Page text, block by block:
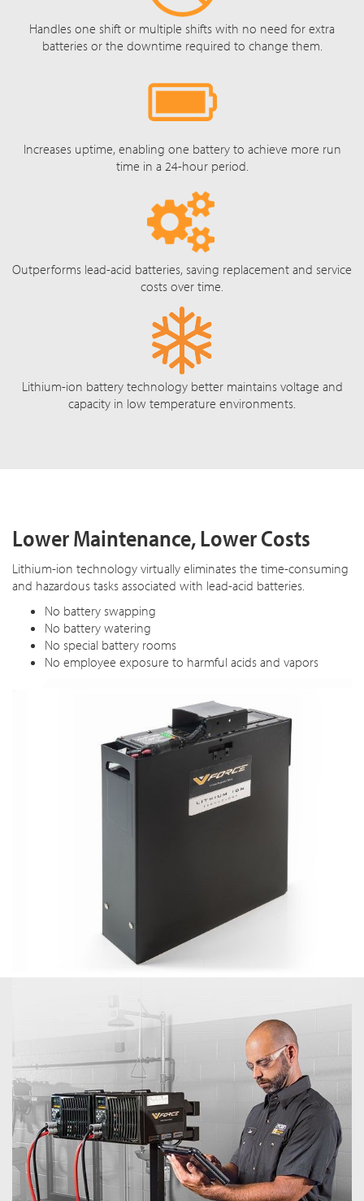
Handles one shift or multiple shifts with no need for extra
batteries or the downtime required to change them.
Increases uptime, enabling one battery to achieve more run
time in a 24-hour period.
Outperforms lead-acid batteries, saving replacement and service
costs over time.
Lithium-ion battery technology better maintains voltage and
capacity in low temperature environments.
Lower Maintenance, Lower Costs
Lithium-ion technology virtually eliminates the time-consuming
and hazardous tasks associated with lead-acid batteries.
No battery swapping
No battery watering
No special battery rooms
No employee exposure to harmful acids and vapors